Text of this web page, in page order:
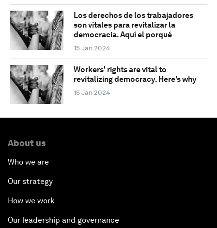
Los derechos de los trabajadores
son vitales para revitalizar la
democracia. Aquí el porqué
15 Jan 2024
Workers' rights are vital to
revitalizing democracy. Here's why
15 Jan 2024
About us
Who we are
Our strategy
How we work
Our leadership and governance